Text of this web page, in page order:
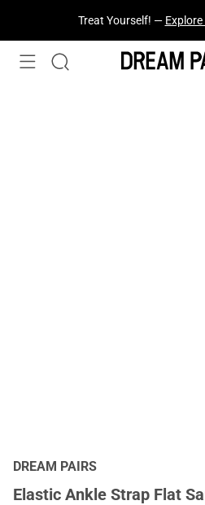
Fresh Styles Just
DREAM PAIRS
Elastic Ankle Strap Flat